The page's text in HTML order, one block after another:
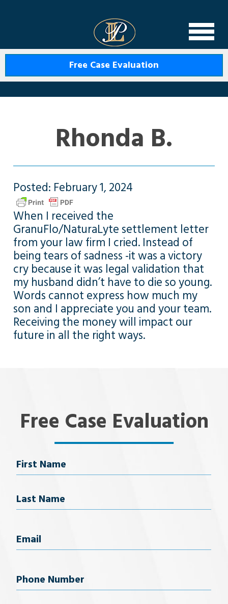
Free Case Evaluation
Rhonda B.
Posted: February 1, 2024
When I received the
GranuFlo/NaturaLyte settlement letter
from your law firm I cried. Instead of
being tears of sadness -it was a victory
cry because it was legal validation that
my husband didn’t have to die so young.
Words cannot express how much my
son and I appreciate you and your team.
Receiving the money will impact our
future in all the right ways.
Free Case Evaluation
Name
Email
Phone